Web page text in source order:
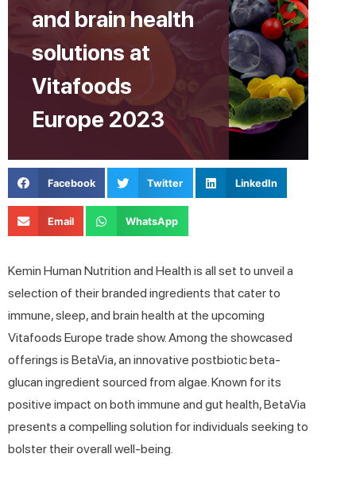
and brain health
solutions at
Vitafoods
Europe 2023
Facebook Twitter LinkedIn
Email WhatsApp
Kemin Human Nutrition and Health is all set to unveil a
selection of their branded ingredients that cater to
immune, sleep, and brain health at the upcoming
Vitafoods Europe trade show. Among the showcased
offerings is BetaVia, an innovative postbiotic beta-
glucan ingredient sourced from algae. Known for its
positive impact on both immune and gut health, BetaVia
presents a compelling solution for individuals seeking to
bolster their overall well-being.